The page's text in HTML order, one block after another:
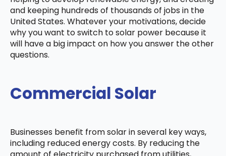
and keeping hundreds of thousands of jobs in the
United States. Whatever your motivations, decide
why you want to switch to solar power because it
will have a big impact on how you answer the other
questions.
Commercial Solar
Businesses benefit from solar in several key ways,
including reduced energy costs. By reducing the